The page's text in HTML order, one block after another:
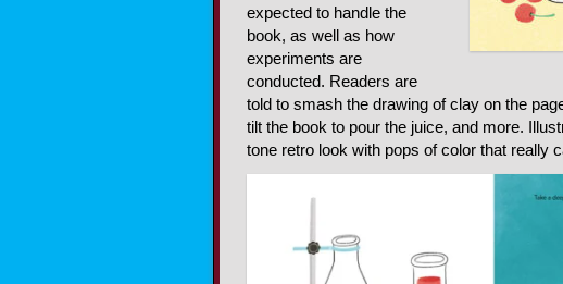
expected to handle the
book, as well as how
experiments are
conducted. Readers are
told to smash the drawing of clay on the
tilt the book to pour the juice, and more.
tone retro look with pops of color that really